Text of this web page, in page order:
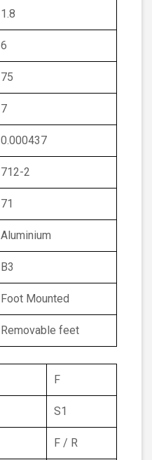
1.8
6
75
7
0.000437
712-2
71
Aluminium
B3
Foot Mounted
Removable feet
F
S1
F / R